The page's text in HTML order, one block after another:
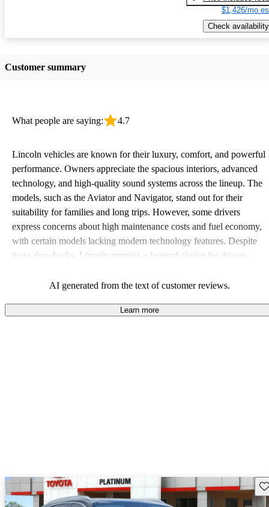
$1,426/mo
Check availability
Customer summary
What people are saying: 4.7
Lincoln vehicles are known for their luxury, comfort, and powerful
performance. Owners appreciate the spacious interiors, advanced
technology, and high-quality sound systems across the lineup. The
models, such as the Aviator and Navigator, stand out for their
suitability for families and long trips. However, some drivers
express concerns about high maintenance costs and fuel economy,
with certain models lacking modern technology features. Despite
these drawbacks, Lincoln remains a favored choice for drivers
AI generated from the text of customer reviews.
Learn more